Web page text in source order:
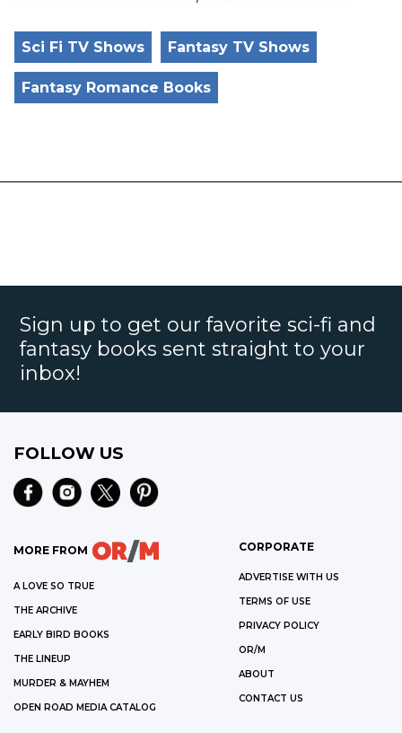
Sci Fi TV Shows Fantasy TV Shows
Fantasy Romance Books
Sign up to get our favorite sci-fi and
fantasy books sent straight to your
inbox!
FOLLOW US
MORE FROM
A LOVE SO TRUE
THE ARCHIVE
EARLY BIRD BOOKS
THE LINEUP
MURDER & MAYHEM
OPEN ROAD MEDIA CATALOG
CORPORATE
ADVERTISE WITH US
TERMS OF USE
PRIVACY POLICY
OR/M
ABOUT
CONTACT US